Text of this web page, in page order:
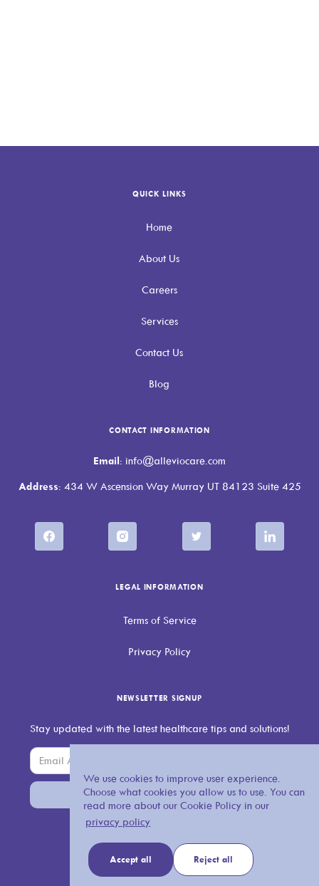
We use cookies to improve user experience.
Choose what cookies you allow us to use. You can
read more about our Cookie Policy in our
privacy policy
Reject all
Accept all
QUICK LINKS
Home
About Us
Careers
Services
Contact Us
Blog
CONTACT INFORMATION
Email : info@alleviocare.com
Address: 434 W Ascension Way Murray UT 84123 Suite 425
LEGAL INFORMATION
Terms of Service
Privacy Policy
NEWSLETTER SIGNUP
Stay updated with the latest healthcare tips and solutions!